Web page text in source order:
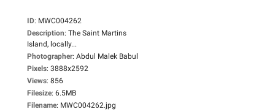
ID: MWC004262
Description: The Saint Martins
Island, locally...
Photographer: Abdul Malek Babul
Pixels: 3888x2592
Views: 856
Filesize: 6.5MB
Filename: MWC004262.jpg